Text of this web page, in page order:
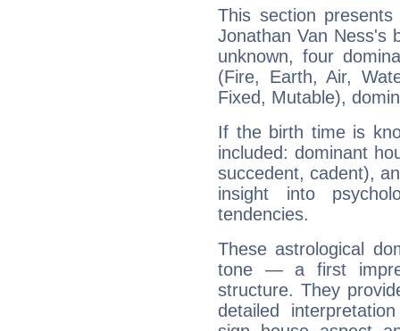
This section
Jonathan Van Ness's
unknown, four
(Fire, Earth, Air,
Fixed, Mutable),
If the birth time is
included: dominant
succedent, cadent),
insight into
tendencies.
These astrological
tone — a first
structure. They
detailed